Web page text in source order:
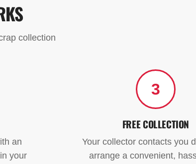
collection
an
your
3
FREE COLLECTION
Your collector contacts you
arrange a convenient,